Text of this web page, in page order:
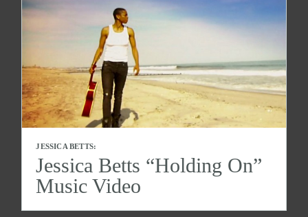
JESSICA BETTS:
Jessica Betts “Holding On”
Music Video